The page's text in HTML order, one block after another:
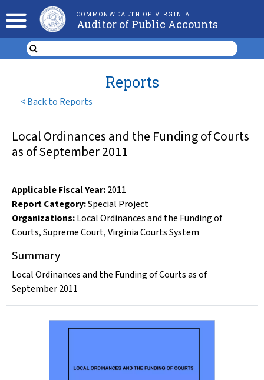
COMMONWEALTH OF VIRGINIA
Auditor of Public Accounts
< Back to Reports
Reports
Local Ordinances and the Funding of Courts
as of September 2011
Applicable Fiscal Year:2011
Report Category:Special Project
Organizations:Local Ordinances and the Funding of
Courts,Supreme Court,Virginia Courts System
Summary
Local Ordinances and the Funding of Courts as of
September 2011